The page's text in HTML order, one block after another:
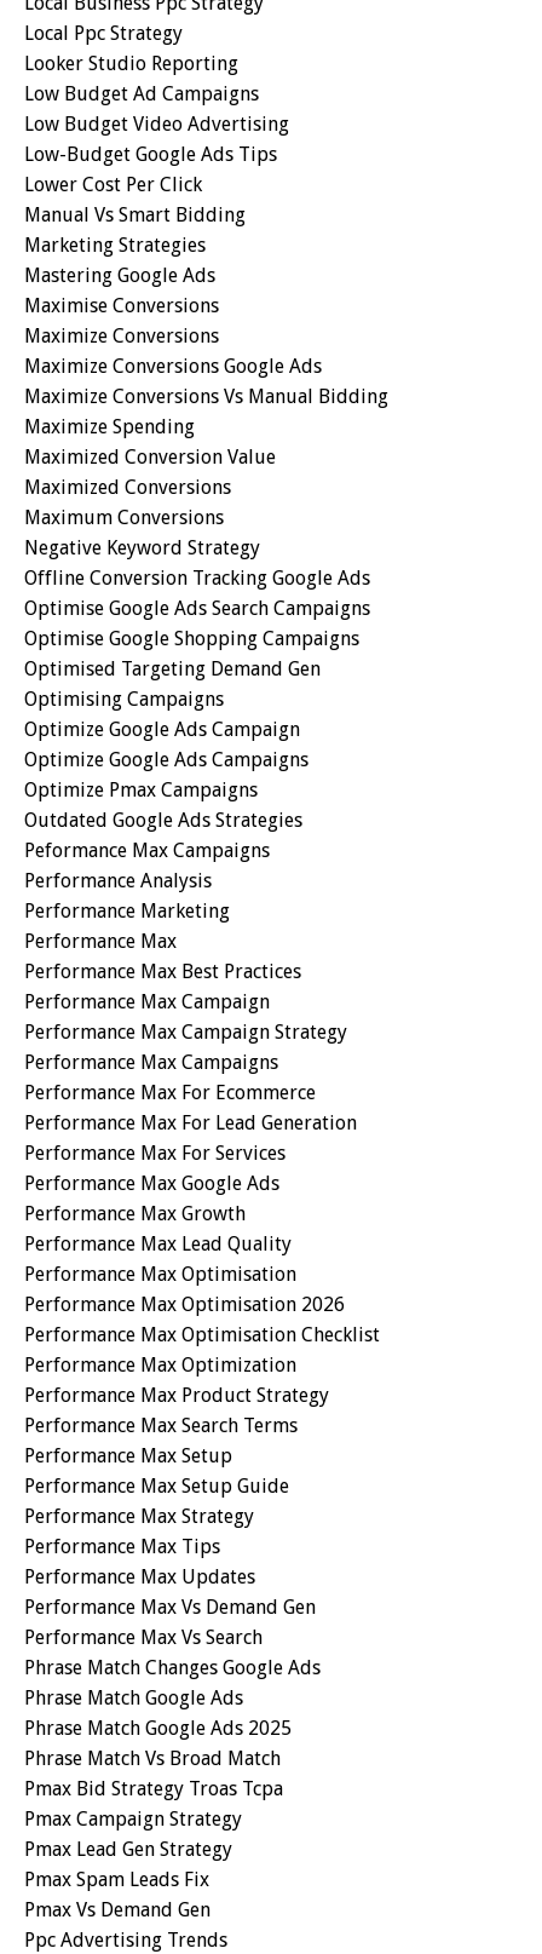
Local Ppc Strategy
Looker Studio Reporting
Low Budget Ad Campaigns
Low Budget Video Advertising
Low-Budget Google Ads Tips
Lower Cost Per Click
Manual Vs Smart Bidding
Marketing Strategies
Mastering Google Ads
Maximise Conversions
Maximize Conversions
Maximize Conversions Google Ads
Maximize Conversions Vs Manual Bidding
Maximize Spending
Maximized Conversion Value
Maximized Conversions
Maximum Conversions
Negative Keyword Strategy
Offline Conversion Tracking Google Ads
Optimise Google Ads Search Campaigns
Optimise Google Shopping Campaigns
Optimised Targeting Demand Gen
Optimising Campaigns
Optimize Google Ads Campaign
Optimize Google Ads Campaigns
Optimize Pmax Campaigns
Outdated Google Ads Strategies
Peformance Max Campaigns
Performance Analysis
Performance Marketing
Performance Max
Performance Max Best Practices
Performance Max Campaign
Performance Max Campaign Strategy
Performance Max Campaigns
Performance Max For Ecommerce
Performance Max For Lead Generation
Performance Max For Services
Performance Max Google Ads
Performance Max Growth
Performance Max Lead Quality
Performance Max Optimisation
Performance Max Optimisation 2026
Performance Max Optimisation Checklist
Performance Max Optimization
Performance Max Product Strategy
Performance Max Search Terms
Performance Max Setup
Performance Max Setup Guide
Performance Max Strategy
Performance Max Tips
Performance Max Updates
Performance Max Vs Demand Gen
Performance Max Vs Search
Phrase Match Changes Google Ads
Phrase Match Google Ads
Phrase Match Google Ads 2025
Phrase Match Vs Broad Match
Pmax Bid Strategy Troas Tcpa
Pmax Campaign Strategy
Pmax Lead Gen Strategy
Pmax Spam Leads Fix
Pmax Vs Demand Gen
Ppc Advertising Trends